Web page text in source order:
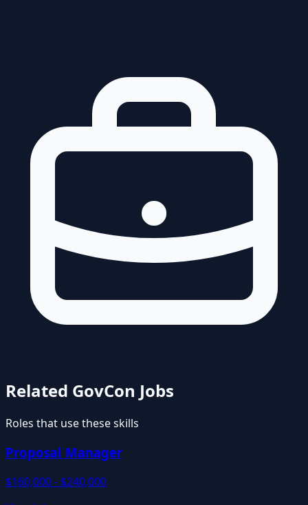
Related GovCon Jobs
Roles that use these skills
Proposal Manager
$160,000 - $240,000